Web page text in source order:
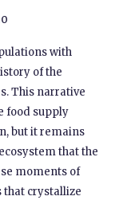
with
of the
This narrative
food supply
but it remains
that the
moments of
that crystallize